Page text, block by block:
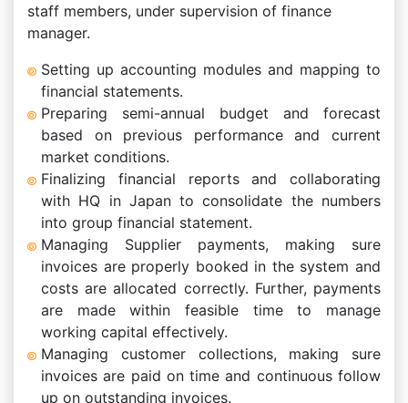
staff members, under supervision of finance
manager.
Setting up accounting modules and mapping to
financial statements.
Preparing semi-annual budget and forecast
based on previous performance and current
market conditions.
Finalizing financial reports and collaborating
with HQ in Japan to consolidate the numbers
into group financial statement.
Managing Supplier payments, making sure
invoices are properly booked in the system and
costs are allocated correctly. Further, payments
are made within feasible time to manage
working capital effectively.
Managing customer collections, making sure
invoices are paid on time and continuous follow
up on outstanding invoices.